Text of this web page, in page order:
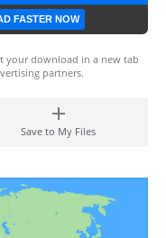
FASTER NOW
your download in a new tab
partners.
Save to My Files